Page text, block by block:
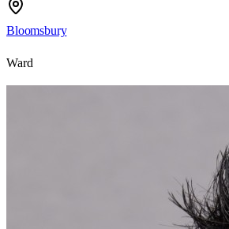
Bloomsbury
Ward